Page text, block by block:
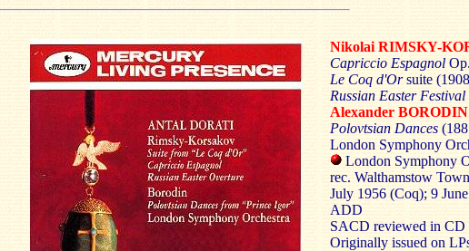
Nikolai RIMSKY-
Capriccio Espagnol
Le Coq d'Orsuite
Russian Easter
Alexander BORODIN
Polovtsian Dances
London Symphony
London Symphony
rec. Walthamstow
July 1956 (Coq); 9
ADD
SACD reviewed in CD
Originally issued on